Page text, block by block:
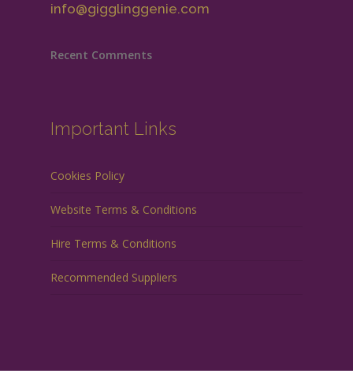
info@gigglinggenie.com
Recent Comments
Important Links
Cookies Policy
Website Terms & Conditions
Hire Terms & Conditions
Recommended Suppliers